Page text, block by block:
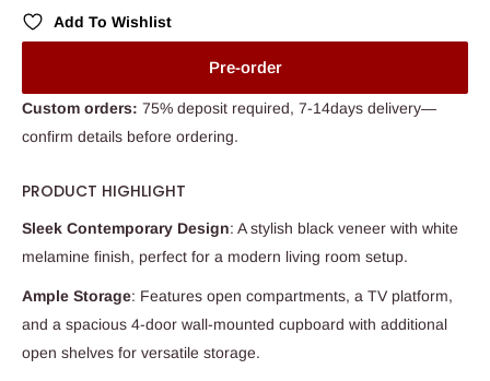
Add To Wishlist
Pre-order
Custom orders: 75% deposit required, 7-14days delivery—
confirm details before ordering.
PRODUCT HIGHLIGHT
Sleek Contemporary Design: A stylish black veneer with white
melamine finish, perfect for a modern living room setup.
Ample Storage: Features open compartments, a TV platform,
and a spacious 4-door wall-mounted cupboard with additional
open shelves for versatile storage.